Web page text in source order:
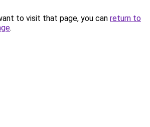
to visit that page, you can return to
.